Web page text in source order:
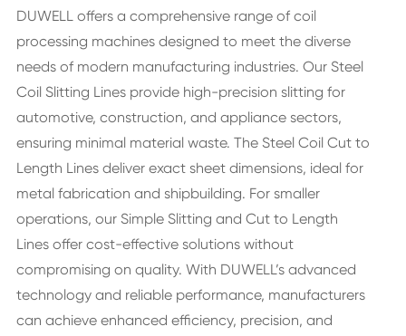
DUWELL offers a comprehensive range of coil
processing machines designed to meet the diverse
needs of modern manufacturing industries. Our Steel
Coil Slitting Lines provide high-precision slitting for
automotive, construction, and appliance sectors,
ensuring minimal material waste. The Steel Coil Cut to
Length Lines deliver exact sheet dimensions, ideal for
metal fabrication and shipbuilding. For smaller
operations, our Simple Slitting and Cut to Length
Lines offer cost-effective solutions without
compromising on quality. With DUWELL’s advanced
technology and reliable performance, manufacturers
can achieve enhanced efficiency, precision, and